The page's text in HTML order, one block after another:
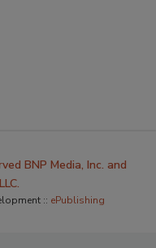
BNP Media, Inc. and
:: ePublishing